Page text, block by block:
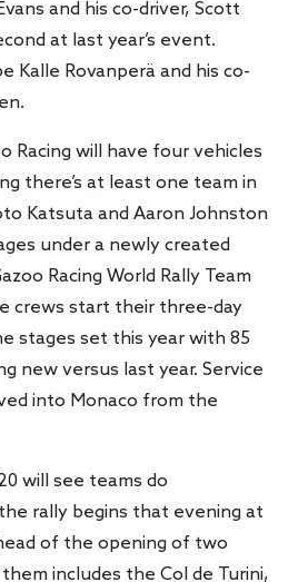
and his co-driver, Scott
at last year’s event.
Kalle Rovanperä and his co-
Racing will have four vehicles
there’s at least one team in
Katsuta and Aaron Johnston
under a newly created
Racing World Rally Team
crews start their three-day
stages set this year with 85
new versus last year. Service
into Monaco from the
will see teams do
rally begins that evening at
of the opening of two
includes the Col de Turini,